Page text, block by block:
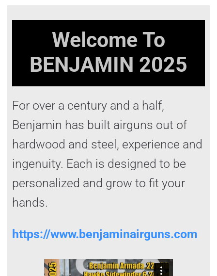
Welcome To
BENJAMIN 2025
For over a century and a half,
Benjamin has built airguns out of
hardwood and steel, experience and
ingenuity. Each is designed to be
personalized and grow to fit your
hands.
https://www.benjaminairguns.com